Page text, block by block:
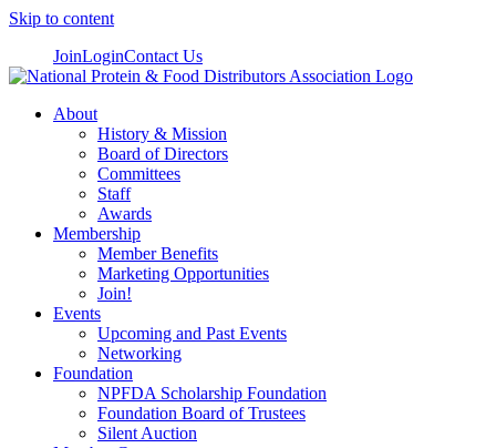
Skip to content
JoinLoginContact Us
About
History & Mission
Board of Directors
Committees
Staff
Awards
Membership
Member Benefits
Marketing Opportunities
Join!
Events
Upcoming and Past Events
Networking
Foundation
NPFDA Scholarship Foundation
Foundation Board of Trustees
Silent Auction